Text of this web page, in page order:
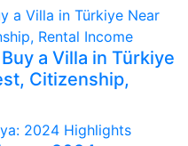
a Villa in Türkiye
Citizenship,